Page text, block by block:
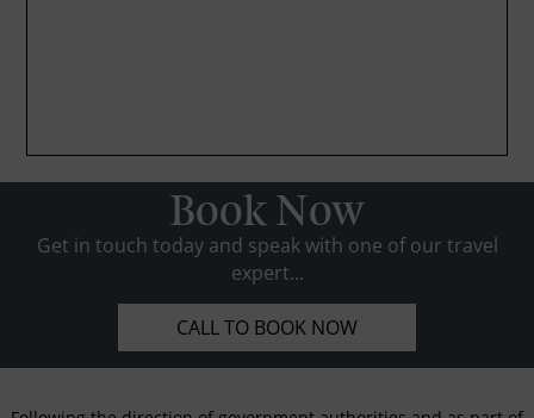
Book Now
Get in touch today and speak with one of our travel
expert...
CALL TO BOOK NOW